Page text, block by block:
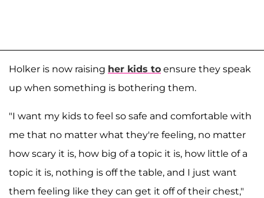
Holker is now raising her kids to ensure they speak
up when something is bothering them.
"I want my kids to feel so safe and comfortable with
me that no matter what they're feeling, no matter
how scary it is, how big of a topic it is, how little of a
topic it is, nothing is off the table, and I just want
them feeling like they can get it off of their chest,"